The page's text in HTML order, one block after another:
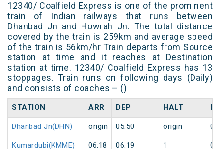
12340/ Coalfield Express is one of the prominent
train of Indian railways that runs between
Dhanbad Jn and Howrah Jn. The total distance
covered by the train is 259km and average speed
of the train is 56km/hr Train departs from Source
station at time and it reaches at Destination
station at time. 12340/ Coalfield Express has 13
stoppages. Train runs on following days (Daily)
and consists of coaches – ()
STATION ARR DEP HALT
Dhanbad Jn(DHN) origin 05:50 origin 0
Kumardubi(KMME) 06:18 06:19 1 0